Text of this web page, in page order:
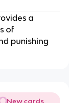
a
of
punishing
New cards